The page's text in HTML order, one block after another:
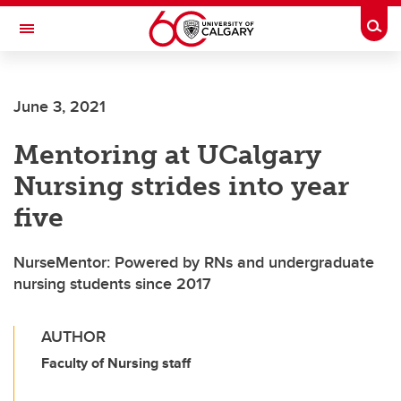
Skip to main content
Toggle Navigation
June 3, 2021
Mentoring at UCalgary
Nursing strides into year
five
NurseMentor: Powered by RNs and undergraduate
nursing students since 2017
AUTHOR
Faculty of Nursing staff